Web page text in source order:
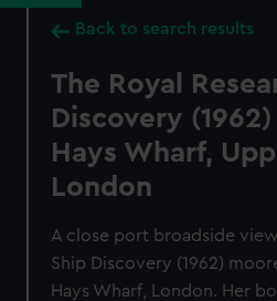
Back to search results
The Royal
Discovery
Hays Wharf,
London
A close port broadside
Ship Discovery (1962)
Hays Wharf, London. Her